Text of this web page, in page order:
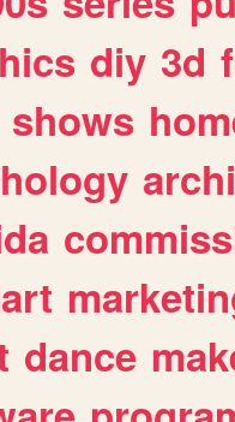
diy 3d
shows
dance